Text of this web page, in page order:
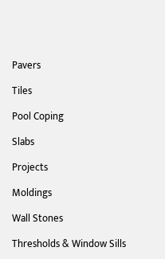
Pavers
Tiles
Pool Coping
Slabs
Projects
Moldings
Wall Stones
Thresholds & Window Sills